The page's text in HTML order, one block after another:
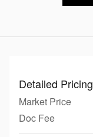
Detailed Pricing
Market Price
Doc Fee